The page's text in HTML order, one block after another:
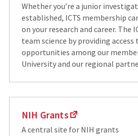
Whether you’re a junior
established, ICTS membership
on your research and career. The
team science by providing
opportunities among our
University and our regional
NIH Grants
A central site for NIH grants